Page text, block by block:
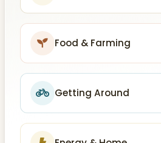
Food & Farming
Getting Around